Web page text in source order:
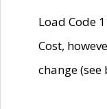
Load Code
Cost,
change (see